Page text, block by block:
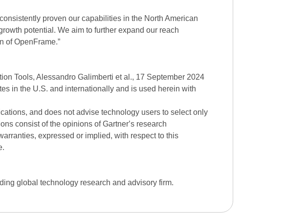
proven our capabilities in the North American
potential. We aim to further expand our reach
of OpenFrame.”
Tools, Alessandro Galimberti et al., 17 September 2024
in the U.S. and internationally and is used herein with
and does not advise technology users to select only
consist of the opinions of Gartner’s research
expressed or implied, with respect to this
global technology research and advisory firm.